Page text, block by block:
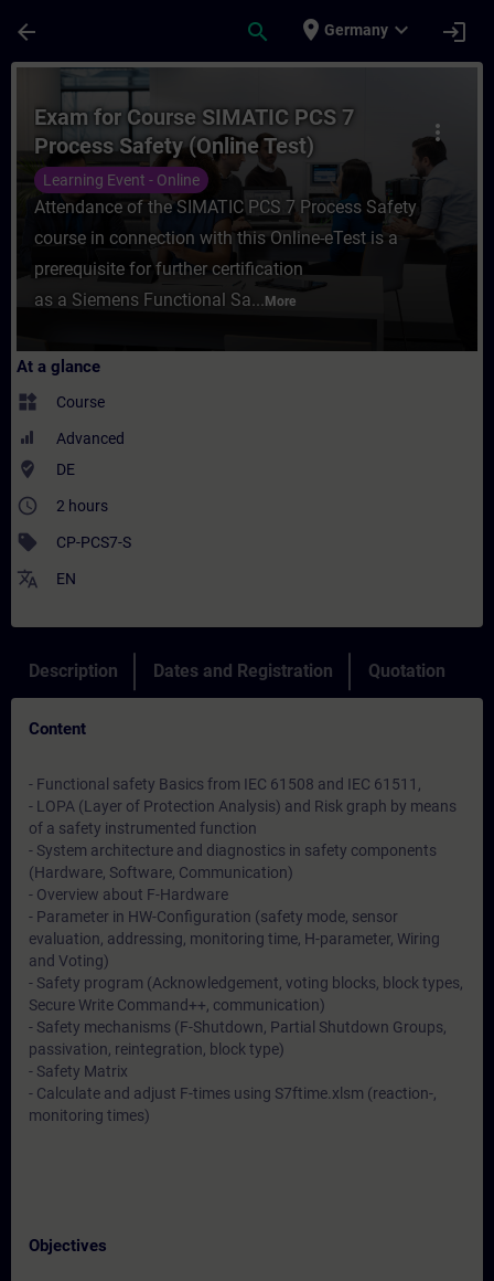
arrow_back search place Germany expand_more login
Course - Exam for Course SIMATIC
more_vert
Exam for Course SIMATIC PCS 7
Process Safety (Online Test)
Learning Event - Online
Attendance of the SIMATIC PCS 7 Process Safety
course in connection with this Online-eTest is a
prerequisite for further certification
as a Siemens Functional Sa... More
At a glance
widgets Course
Advanced
where_to_vote DE
access_time 2 hours
sell CP-PCS7-S
translate EN
Description Dates and Registration Quotation
Content
- Functional safety Basics from IEC 61508 and IEC 61511,
- LOPA (Layer of Protection Analysis) and Risk graph by means
of a safety instrumented function
- System architecture and diagnostics in safety components
(Hardware, Software, Communication)
- Overview about F-Hardware
- Parameter in HW-Configuration (safety mode, sensor
evaluation, addressing, monitoring time, H-parameter, Wiring
and Voting)
- Safety program (Acknowledgement, voting blocks, block types,
Secure Write Command++, communication)
- Safety mechanisms (F-Shutdown, Partial Shutdown Groups,
passivation, reintegration, block type)
- Safety Matrix
- Calculate and adjust F-times using S7ftime.xlsm (reaction-,
monitoring times)
Objectives